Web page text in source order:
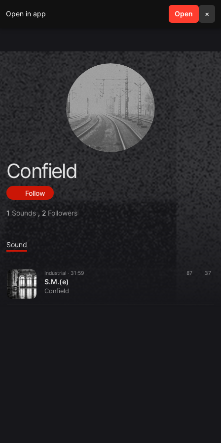
Open in app Open ×
search menu
Confield
Follow
1 Sounds , 2 Followers
Sound
Industrial · 31:59 87 37
S.M.(e)
Confield